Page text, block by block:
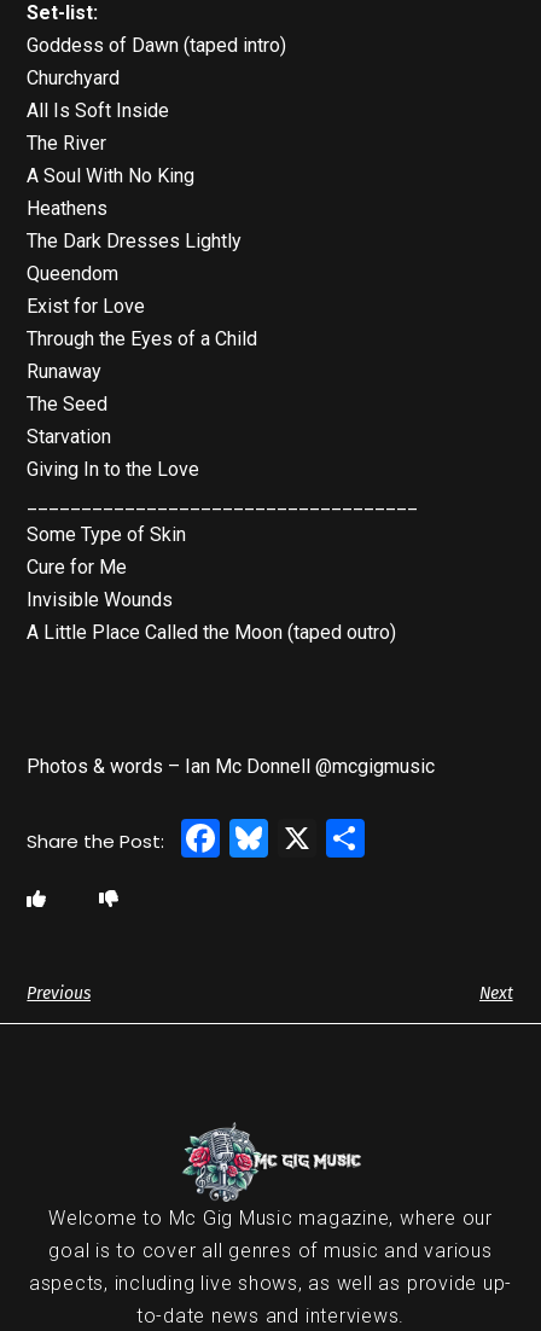
Set-list:
Goddess of Dawn (taped intro)
Churchyard
All Is Soft Inside
The River
A Soul With No King
Heathens
The Dark Dresses Lightly
Queendom
Exist for Love
Through the Eyes of a Child
Runaway
The Seed
Starvation
Giving In to the Love
Some Type of Skin
Cure for Me
Invisible Wounds
A Little Place Called the Moon (taped outro)
Photos & words – Ian Mc Donnell @mcgigmusic
Facebook
Bluesky
X
Previous Next
Welcome to Mc Gig Music magazine, where our
goal is to cover all genres of music and various
aspects, including live shows, as well as provide up-
to-date news and interviews.